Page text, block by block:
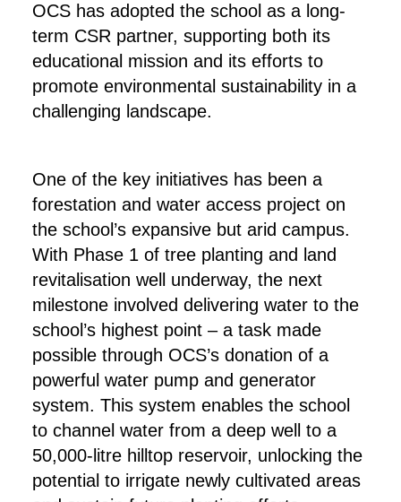
OCS has adopted the school as a long-
term CSR partner, supporting both its
educational mission and its efforts to
promote environmental sustainability in a
challenging landscape.
One of the key initiatives has been a
forestation and water access project on
the school’s expansive but arid campus.
With Phase 1 of tree planting and land
revitalisation well underway, the next
milestone involved delivering water to the
school’s highest point – a task made
possible through OCS’s donation of a
powerful water pump and generator
system. This system enables the school
to channel water from a deep well to a
50,000-litre hilltop reservoir, unlocking the
potential to irrigate newly cultivated areas